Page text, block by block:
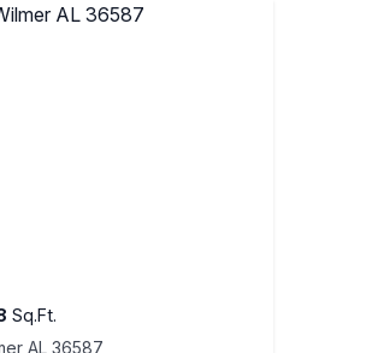
Sq.Ft.
AL 36587